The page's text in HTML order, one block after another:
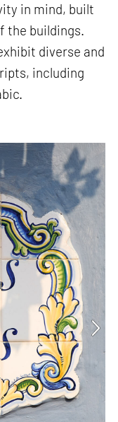
in mind, built
the buildings.
diverse and
including